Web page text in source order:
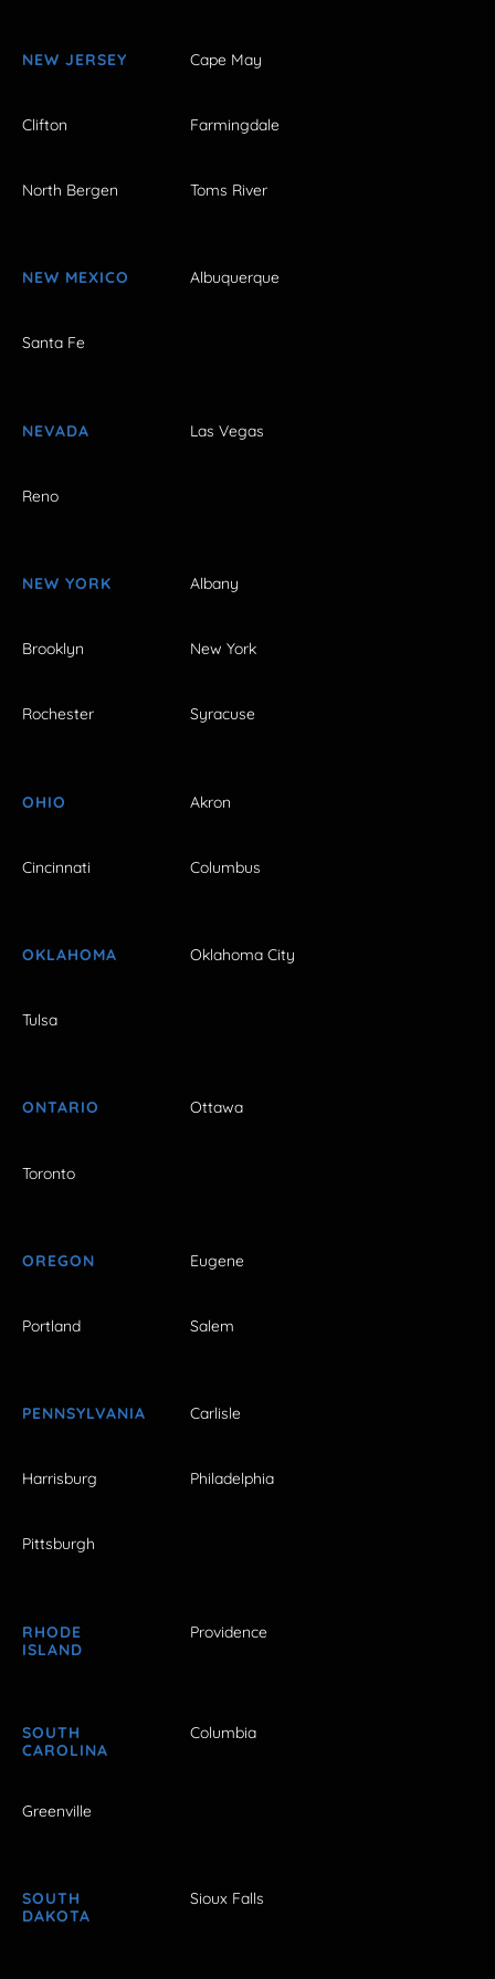
NEW JERSEY Cape May
Clifton Farmingdale
North Bergen Toms River
NEW MEXICO Albuquerque
Santa Fe
NEVADA Las Vegas
Reno
NEW YORK Albany
Brooklyn New York
Rochester Syracuse
OHIO Akron
Cincinnati Columbus
OKLAHOMA Oklahoma City
Tulsa
ONTARIO Ottawa
Toronto
OREGON Eugene
Portland Salem
PENNSYLVANIA Carlisle
Harrisburg Philadelphia
Pittsburgh
RHODE
ISLAND
Providence
SOUTH
CAROLINA
Columbia
Greenville
SOUTH
DAKOTA
Sioux Falls